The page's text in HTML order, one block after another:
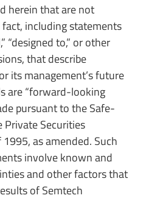
herein that are not
including statements
“designed to,” or other
that describe
its management’s future
are “forward-looking
pursuant to the Safe-
Securities
as amended. Such
involve known and
and other factors that
of Semtech